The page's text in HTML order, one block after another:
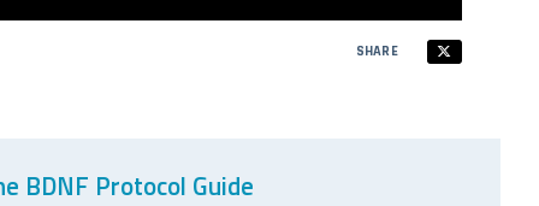
SHARE
BDNF Protocol Guide